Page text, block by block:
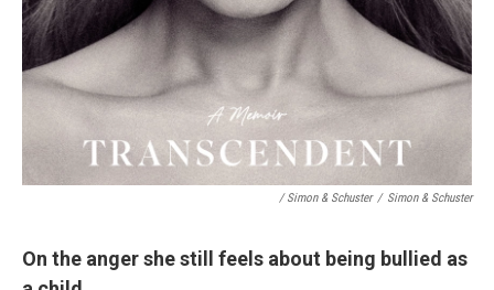
/ Simon & Schuster / Simon & Schuster
On the anger she still feels about being bullied as